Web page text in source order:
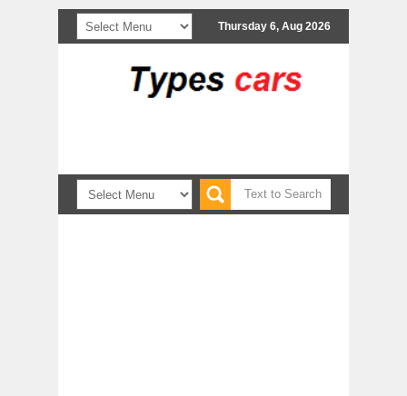
Thursday 6, Aug 2026